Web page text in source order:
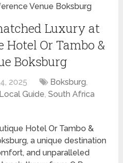
Venue Boksburg
Luxury at
Or Tambo &
Boksburg
2025 Boksburg,
Local Guide,South Africa
Hotel Or Tambo &
a unique destination
and unparalleled